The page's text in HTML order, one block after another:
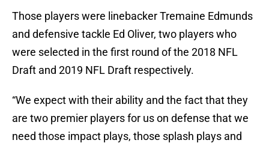
Those players were linebacker Tremaine Edmunds
and defensive tackle Ed Oliver, two players who
were selected in the first round of the 2018 NFL
Draft and 2019 NFL Draft respectively.
“We expect with their ability and the fact that they
are two premier players for us on defense that we
need those impact plays, those splash plays and